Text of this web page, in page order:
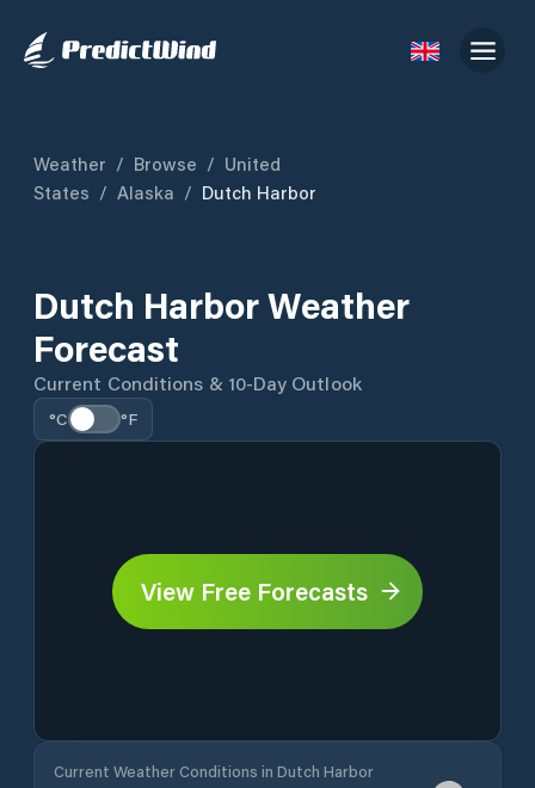
Weather / Browse / United
States / Alaska / Dutch Harbor
Dutch Harbor Weather
Forecast
Current Conditions & 10-Day Outlook
°C °F
View Free Forecasts
Current Weather Conditions in Dutch Harbor